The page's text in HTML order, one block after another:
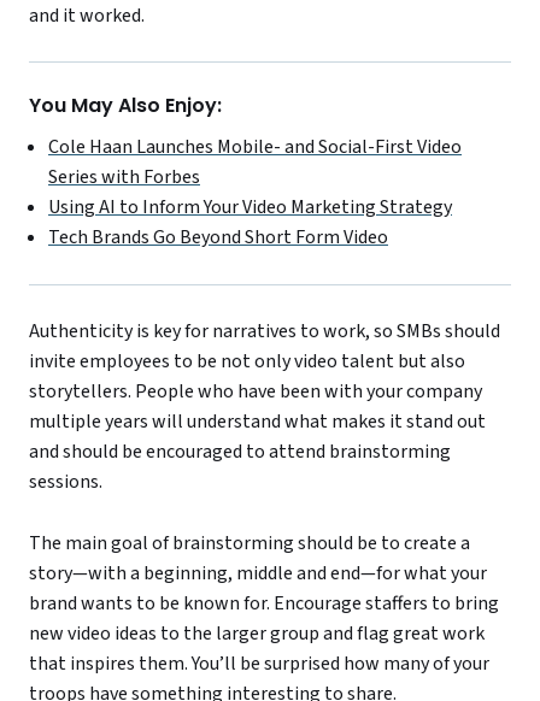
and it worked.
You May Also Enjoy:
Cole Haan Launches Mobile- and Social-First Video
Series with Forbes
Using AI to Inform Your Video Marketing Strategy
Tech Brands Go Beyond Short Form Video
Authenticity is key for narratives to work, so SMBs should
invite employees to be not only video talent but also
storytellers. People who have been with your company
multiple years will understand what makes it stand out
and should be encouraged to attend brainstorming
sessions.
The main goal of brainstorming should be to create a
story—with a beginning, middle and end—for what your
brand wants to be known for. Encourage staffers to bring
new video ideas to the larger group and flag great work
that inspires them. You’ll be surprised how many of your
troops have something interesting to share.